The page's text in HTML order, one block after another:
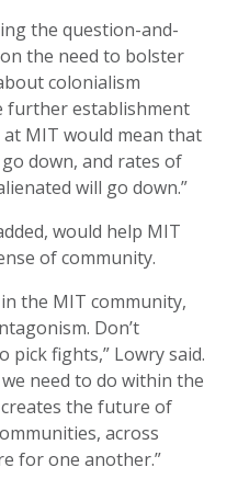
the question-and-
the need to bolster
colonialism
further establishment
MIT would mean that
down, and rates of
will go down.”
would help MIT
of community.
the MIT community,
Don’t
pick fights,” Lowry said.
need to do within the
the future of
across
for one another.”